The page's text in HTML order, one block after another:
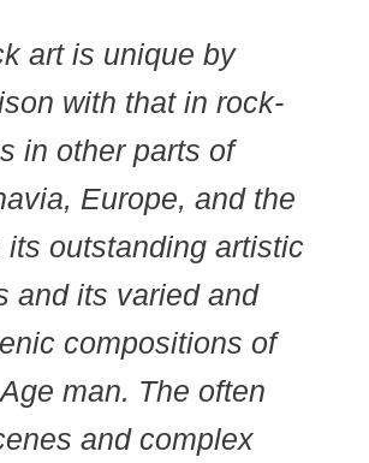
art is unique by
with that in rock-
in other parts of
Europe, and the
its outstanding artistic
and its varied and
compositions of
man. The often
and complex